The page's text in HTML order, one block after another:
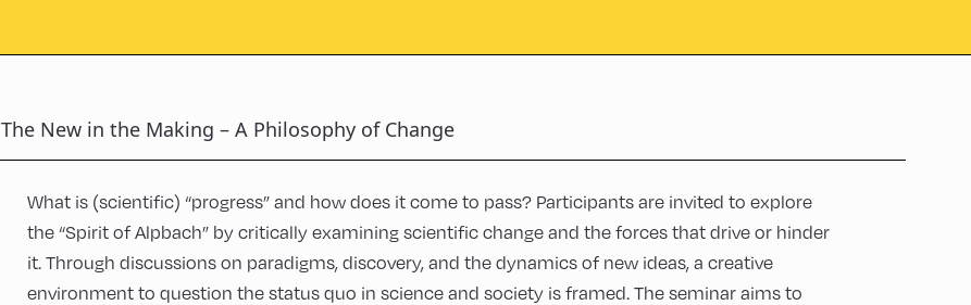
The New in the Making – A Philosophy of Change
What is (scientific) “progress” and how does it come to pass? Participants are invited to explore
the “Spirit of Alpbach” by critically examining scientific change and the forces that drive or hinder
it. Through discussions on paradigms, discovery, and the dynamics of new ideas, a creative
environment to question the status quo in science and society is framed. The seminar aims to